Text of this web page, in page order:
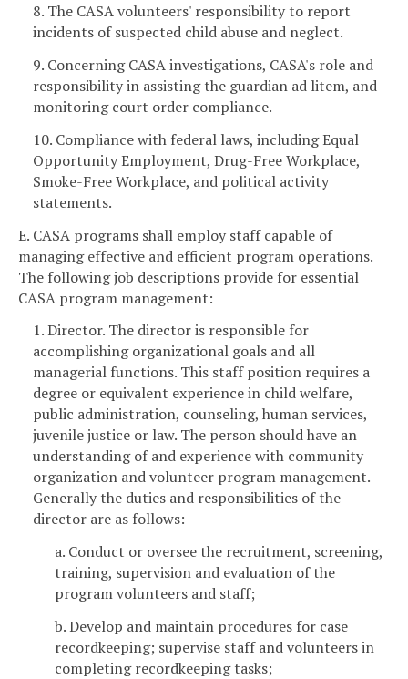
8. The CASA volunteers' responsibility to report
incidents of suspected child abuse and neglect.
9. Concerning CASA investigations, CASA's role and
responsibility in assisting the guardian ad litem, and
monitoring court order compliance.
10. Compliance with federal laws, including Equal
Opportunity Employment, Drug-Free Workplace,
Smoke-Free Workplace, and political activity
statements.
E. CASA programs shall employ staff capable of
managing effective and efficient program operations.
The following job descriptions provide for essential
CASA program management:
1. Director. The director is responsible for
accomplishing organizational goals and all
managerial functions. This staff position requires a
degree or equivalent experience in child welfare,
public administration, counseling, human services,
juvenile justice or law. The person should have an
understanding of and experience with community
organization and volunteer program management.
Generally the duties and responsibilities of the
director are as follows:
a. Conduct or oversee the recruitment, screening,
training, supervision and evaluation of the
program volunteers and staff;
b. Develop and maintain procedures for case
recordkeeping; supervise staff and volunteers in
completing recordkeeping tasks;